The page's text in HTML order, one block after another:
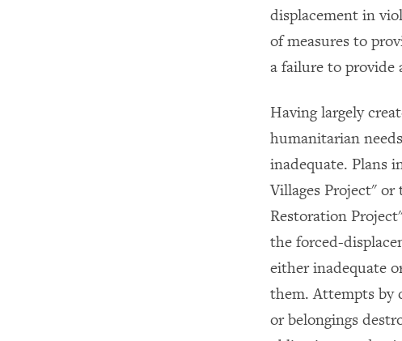
displacement in
of measures to
a failure to provide
Having largely
humanitarian
inadequate. Plans
Villages Project"
Restoration
the forced-
either inadequate
them. Attempts by
or belongings